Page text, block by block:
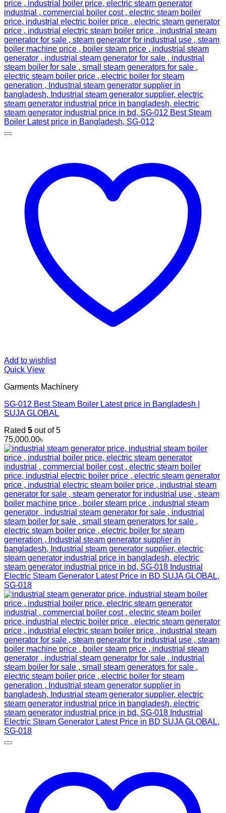
Add to wishlist
Quick View
Garments Machinery
SG-012 Best Steam Boiler Latest price in Bangladesh |
SUJA GLOBAL
Rated 5 out of 5
75,000.00৳